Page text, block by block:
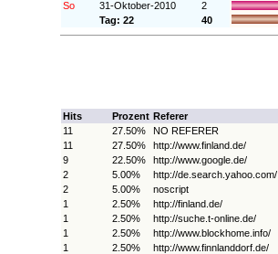
So
31-Oktober-2010
2
Tag: 22
40
Hits Prozent Referer
11
27.50%
NO REFERER
11
27.50%
http://www.finland.de/
9
22.50%
http://www.google.de/
2
5.00%
http://de.search.yahoo.com/
2
5.00%
noscript
1
2.50%
http://finland.de/
1
2.50%
http://suche.t-online.de/
1
2.50%
http://www.blockhome.info/
1
2.50%
http://www.finnlanddorf.de/